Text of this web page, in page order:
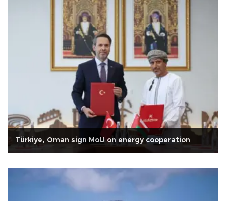
Türkiye, Oman sign MoU on energy cooperation